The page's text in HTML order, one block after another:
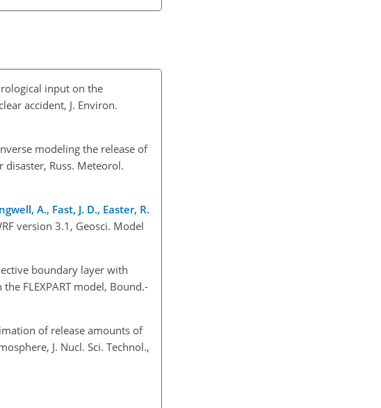
input on the
accident, J. Environ.
modeling the release of
Russ. Meteorol.
A., Fast, J. D., Easter, R.
version 3.1, Geosci. Model
boundary layer with
FLEXPART model, Bound.-
of release amounts of
J. Nucl. Sci. Technol.,